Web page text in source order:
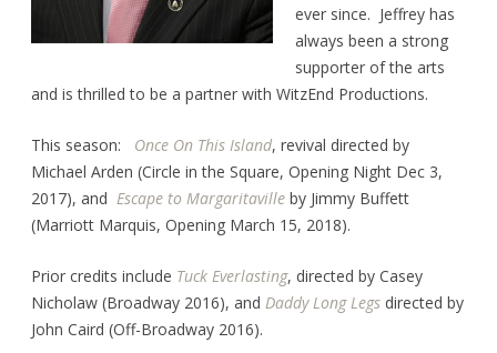
ever since. Jeffrey has
always been a strong
supporter of the arts
and is thrilled to be a partner with WitzEnd Productions.
This season: Once On This Island, revival directed by
Michael Arden (Circle in the Square, Opening Night Dec 3,
2017), and Escape to Margaritaville by Jimmy Buffett
(Marriott Marquis, Opening March 15, 2018).
Prior credits include Tuck Everlasting, directed by Casey
Nicholaw (Broadway 2016), and Daddy Long Legsdirected by
John Caird (Off-Broadway 2016).